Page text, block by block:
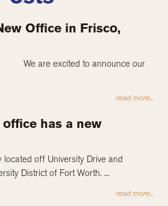
Office in Frisco,
We are excited to announce our
read more...
has a new
located off University Drive and
District of Fort Worth. ...
read more...